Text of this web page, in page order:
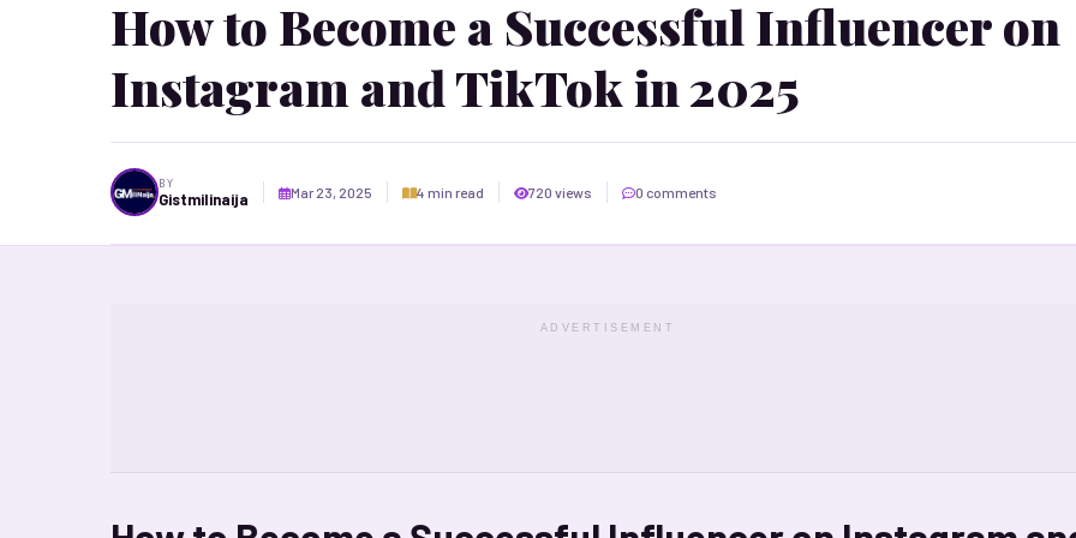
How to Become a Successful Influencer on
Instagram and TikTok in 2025
BY
Gistmilinaija Mar 23, 2025 4 min read 720 views 0 comments
ADVERTISEMENT